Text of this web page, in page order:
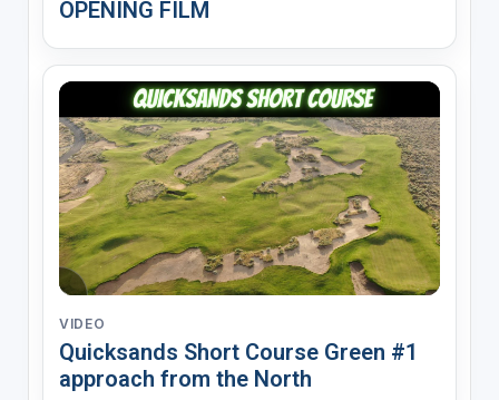
OPENING FILM
VIDEO
Quicksands Short Course Green #1
approach from the North